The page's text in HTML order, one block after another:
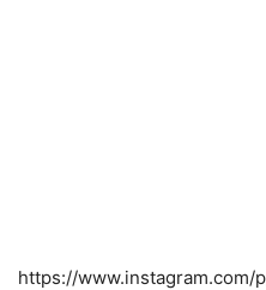
https://